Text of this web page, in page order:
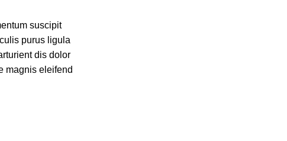
suscipit
purus ligula
dis dolor
magnis eleifend